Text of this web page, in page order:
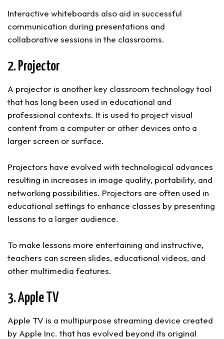
Interactive whiteboards also aid in successful
communication during presentations and
collaborative sessions in the classrooms.
2. Projector
A projector is another key classroom technology tool
that has long been used in educational and
professional contexts. It is used to project visual
content from a computer or other devices onto a
larger screen or surface.
Projectors have evolved with technological advances
resulting in increases in image quality, portability, and
networking possibilities. Projectors are often used in
educational settings to enhance classes by presenting
lessons to a larger audience.
To make lessons more entertaining and instructive,
teachers can screen slides, educational videos, and
other multimedia features.
3. Apple TV
Apple TV is a multipurpose streaming device created
by Apple Inc. that has evolved beyond its original